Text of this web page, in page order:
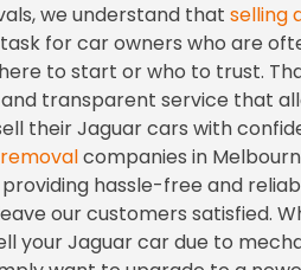
we understand that selling
for car owners who are
to start or who to trust.
transparent service that
their Jaguar cars with
companies in
hassle-free and
our customers satisfied.
your Jaguar car due to